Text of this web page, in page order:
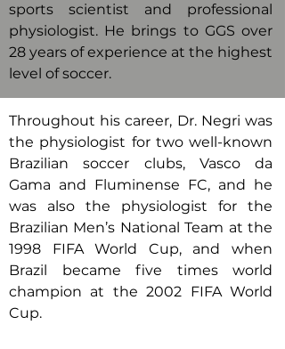
sports scientist and professional
physiologist. He brings to GGS over
28 years of experience at the highest
level of soccer.
Throughout his career, Dr. Negri was
the physiologist for two well-known
Brazilian soccer clubs, Vasco da
Gama and Fluminense FC, and he
was also the physiologist for the
Brazilian Men’s National Team at the
1998 FIFA World Cup, and when
Brazil became five times world
champion at the 2002 FIFA World
Cup.